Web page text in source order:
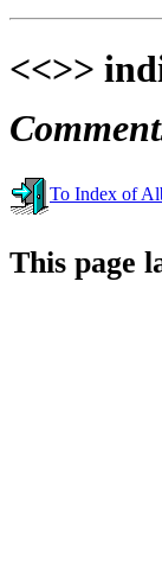
<<>>
To Index of
This page